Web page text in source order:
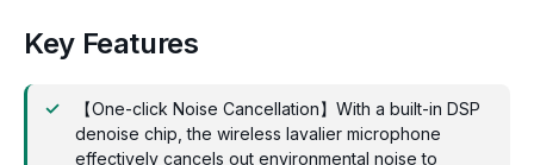
Key Features
【One-click Noise Cancellation】With a built-in DSP
denoise chip, the wireless lavalier microphone
effectively cancels out environmental noise to